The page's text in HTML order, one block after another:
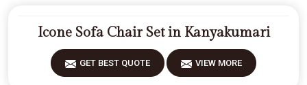
Icone Sofa Chair Set in Kanyakumari
GET BEST QUOTE VIEW MORE